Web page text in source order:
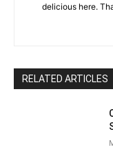
delicious here.
RELATED ARTICLES